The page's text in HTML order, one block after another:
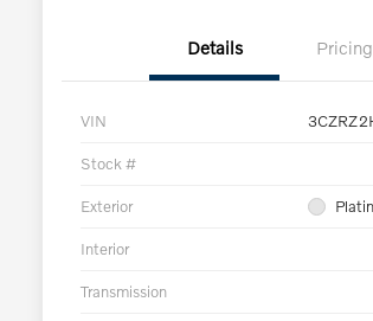
Details Pricing
VIN
Stock #
Exterior
Interior
Transmission